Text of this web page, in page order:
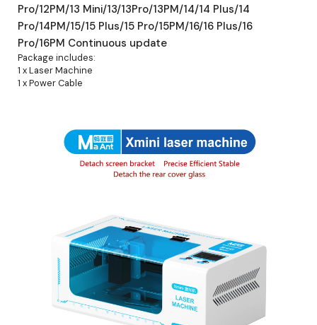
Pro/12PM/13 Mini/13/13Pro/13PM/14/14 Plus/14
Pro/14PM/15/15 Plus/15 Pro/15PM/16/16 Plus/16
Pro/16PM Continuous update
Package includes:
1 x Laser Machine
1 x Power Cable